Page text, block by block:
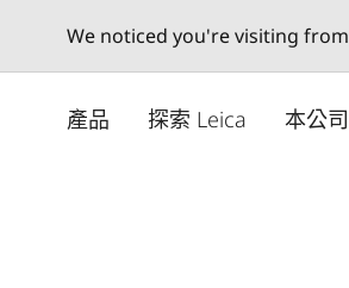
We noticed you're visiting from
產品 探索 Leica 本公司